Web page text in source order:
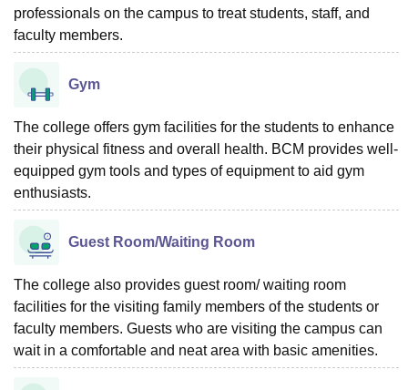
professionals on the campus to treat students, staff, and
faculty members.
Gym
The college offers gym facilities for the students to enhance
their physical fitness and overall health. BCM provides well-
equipped gym tools and types of equipment to aid gym
enthusiasts.
Guest Room/Waiting Room
The college also provides guest room/ waiting room
facilities for the visiting family members of the students or
faculty members. Guests who are visiting the campus can
wait in a comfortable and neat area with basic amenities.